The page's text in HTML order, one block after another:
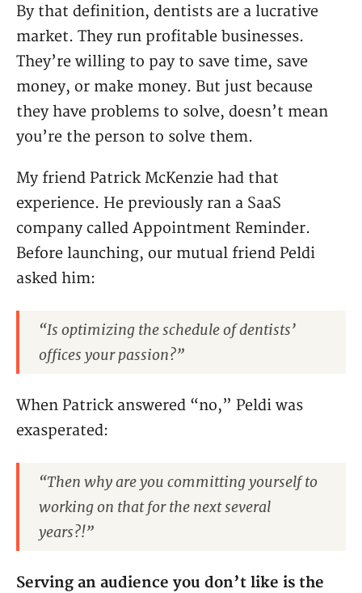
By that definition, dentists are a lucrative
market. They run profitable businesses.
They’re willing to pay to save time, save
money, or make money. But just because
they have problems to solve, doesn’t mean
you’re the person to solve them.
My friend Patrick McKenzie had that
experience. He previously ran a SaaS
company called Appointment Reminder.
Before launching, our mutual friend Peldi
asked him:
“Is optimizing the schedule of dentists’
offices your passion?”
When Patrick answered “no,” Peldi was
exasperated:
“Then why are you committing yourself to
working on that for the next several
years?!”
Serving an audience you don’t like is the